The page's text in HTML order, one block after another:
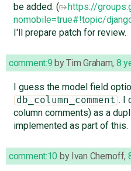
be added. (
https://
nomobile=true#!topic/
I'll prepare patch for review.
comment:9 byTim Graham, 8
I guess the model field
db_column_comment . I
column comments) as a
implemented as part of this.
comment:10 by Ivan Chernoff,